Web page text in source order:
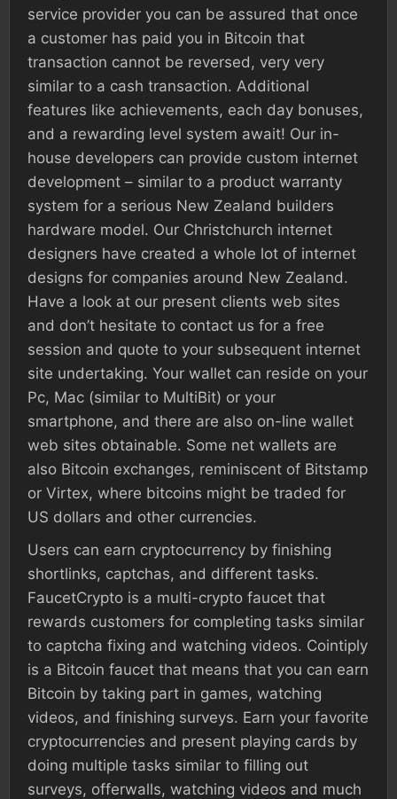
service provider you can be assured that once
a customer has paid you in Bitcoin that
transaction cannot be reversed, very very
similar to a cash transaction. Additional
features like achievements, each day bonuses,
and a rewarding level system await! Our in-
house developers can provide custom internet
development – similar to a product warranty
system for a serious New Zealand builders
hardware model. Our Christchurch internet
designers have created a whole lot of internet
designs for companies around New Zealand.
Have a look at our present clients web sites
and don’t hesitate to contact us for a free
session and quote to your subsequent internet
site undertaking. Your wallet can reside on your
Pc, Mac (similar to MultiBit) or your
smartphone, and there are also on-line wallet
web sites obtainable. Some net wallets are
also Bitcoin exchanges, reminiscent of Bitstamp
or Virtex, where bitcoins might be traded for
US dollars and other currencies.
Users can earn cryptocurrency by finishing
shortlinks, captchas, and different tasks.
FaucetCrypto is a multi-crypto faucet that
rewards customers for completing tasks similar
to captcha fixing and watching videos. Cointiply
is a Bitcoin faucet that means that you can earn
Bitcoin by taking part in games, watching
videos, and finishing surveys. Earn your favorite
cryptocurrencies and present playing cards by
doing multiple tasks similar to filling out
surveys, offerwalls, watching videos and much